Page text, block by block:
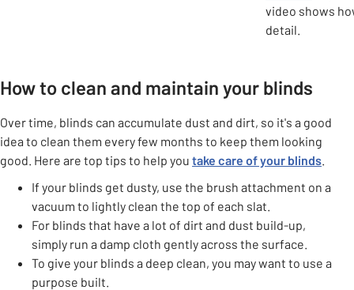
video shows
detail.
How to clean and maintain your blinds
Over time, blinds can accumulate dust and dirt, so it's a good
idea to clean them every few months to keep them looking
good. Here are top tips to help you take care of your blinds
If your blinds get dusty, use the brush attachment on a
vacuum to lightly clean the top of each slat.
For blinds that have a lot of dirt and dust build-up,
simply run a damp cloth gently across the surface.
To give your blinds a deep clean, you may want to use a
purpose built.